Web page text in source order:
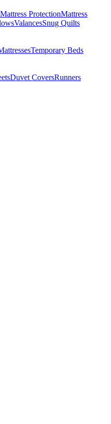
Mattress ProtectionMattress
ValancesSnug Quilts
Temporary Beds
Duvet CoversRunners